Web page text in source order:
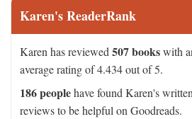
Karen's ReaderRank
Karen has reviewed 507 bookswith
average rating of 4.434 out of 5.
186 peoplehave found Karen's written
reviews to be helpful on Goodreads.